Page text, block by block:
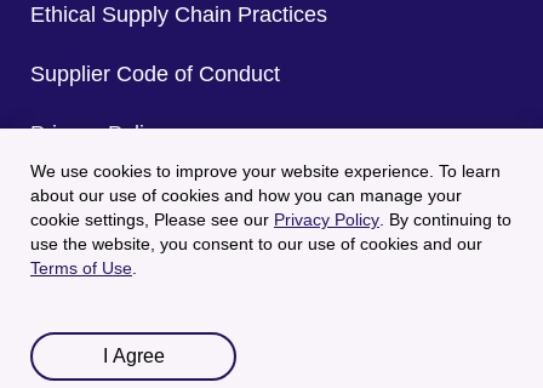
We use cookies to improve your website experience. To learn
about our use of cookies and how you can manage your
cookie settings, Please see our Privacy Policy . By continuing to
use the website, you consent to our use of cookies and our
Terms of Use
I Agree
Ethical Supply Chain Practices
Supplier Code of Conduct
Privacy Policy
CA Privacy Policy
Terms of Use